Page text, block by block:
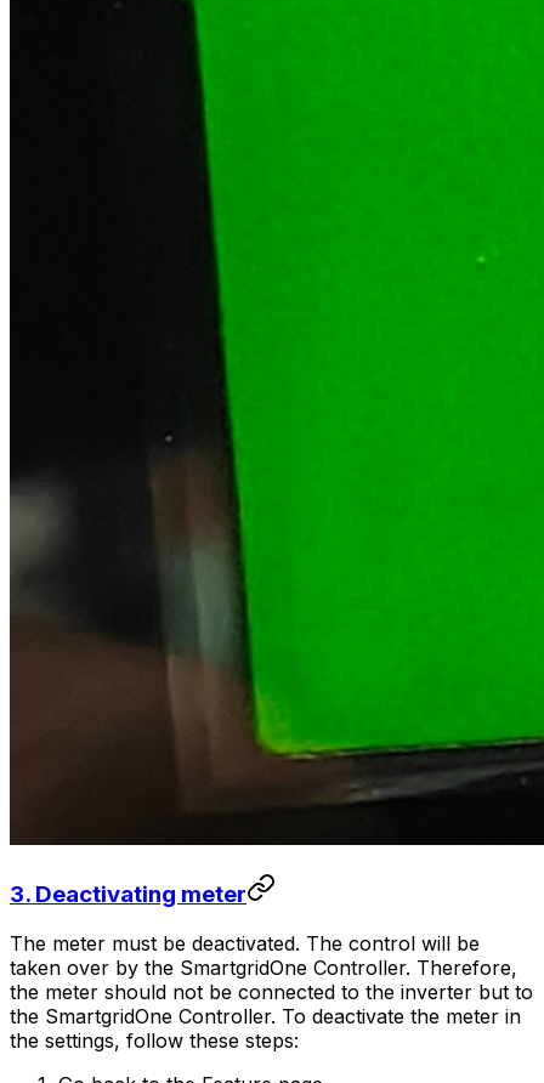
3. Deactivating meter
The meter must be deactivated. The control will be
taken over by the SmartgridOne Controller. Therefore,
the meter should not be connected to the inverter but to
the SmartgridOne Controller. To deactivate the meter in
the settings, follow these steps: